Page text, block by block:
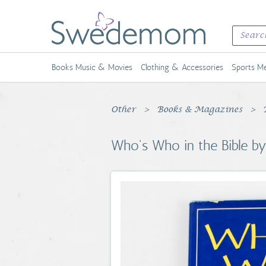
Books Music & Movies Clothing & Accessories Sports
Other Books & Magazines
Who's Who in the Bible